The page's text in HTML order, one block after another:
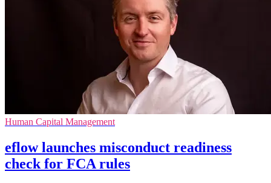
Human Capital Management
eflow launches misconduct readiness
check for FCA rules